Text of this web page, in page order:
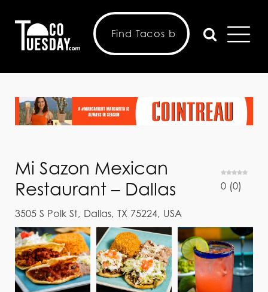
Mi Sazon Mexican
Restaurant – Dallas
0 (0)
3505 S Polk St, Dallas, TX 75224, USA